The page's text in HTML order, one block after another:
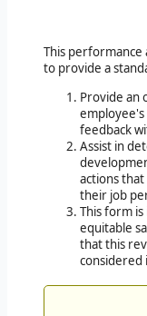
This performance
to provide a
Provide an
feedback
Assist in
actions
their job
This form
equitable
that this
considered